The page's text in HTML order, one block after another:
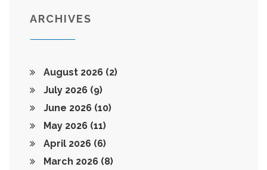
ARCHIVES
August 2026 (2)
July 2026 (9)
June 2026 (10)
May 2026 (11)
April 2026 (6)
March 2026 (8)